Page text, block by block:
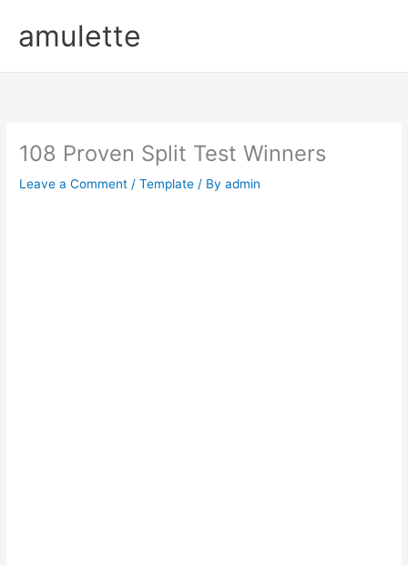
contentamulette
108 Proven Split Test Winners
Leave a Comment /Template / Byadmin